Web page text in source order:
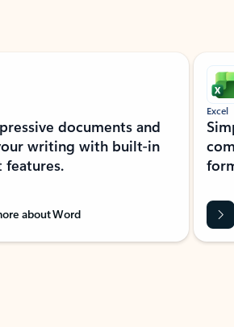
documents and
writing with built-in
about Word
Excel